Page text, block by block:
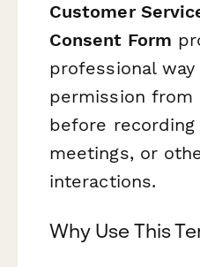
Customer
Consent Form
professional
permission from
before recording
meetings, or
interactions.
Why Use This